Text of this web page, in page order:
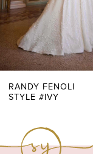
5
6
7
RANDY FENOLI
STYLE #IVY